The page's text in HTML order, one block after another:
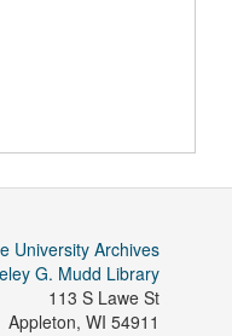
University Archives
G. Mudd Library
113 S Lawe St
Appleton, WI 54911